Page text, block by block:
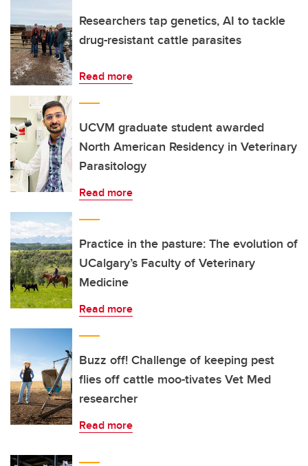
Researchers tap genetics, AI to tackle
drug-resistant cattle parasites
Read more
UCVM graduate student awarded
North American Residency in Veterinary
Parasitology
Read more
Practice in the pasture: The evolution of
UCalgary’s Faculty of Veterinary
Medicine
Read more
Buzz off! Challenge of keeping pest
flies off cattle moo-tivates Vet Med
researcher
Read more